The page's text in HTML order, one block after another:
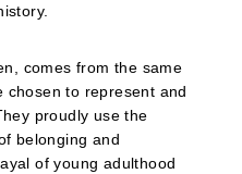
comes from the same
chosen to represent and
proudly use the
belonging and
of young adulthood